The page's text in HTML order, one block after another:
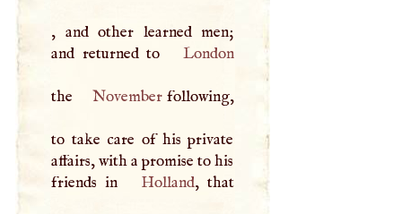
, and other learned men;
and returned to
London
the Novemberfollowing,
to take care of his private
affairs, with a promise to his
friends in
Holland, that